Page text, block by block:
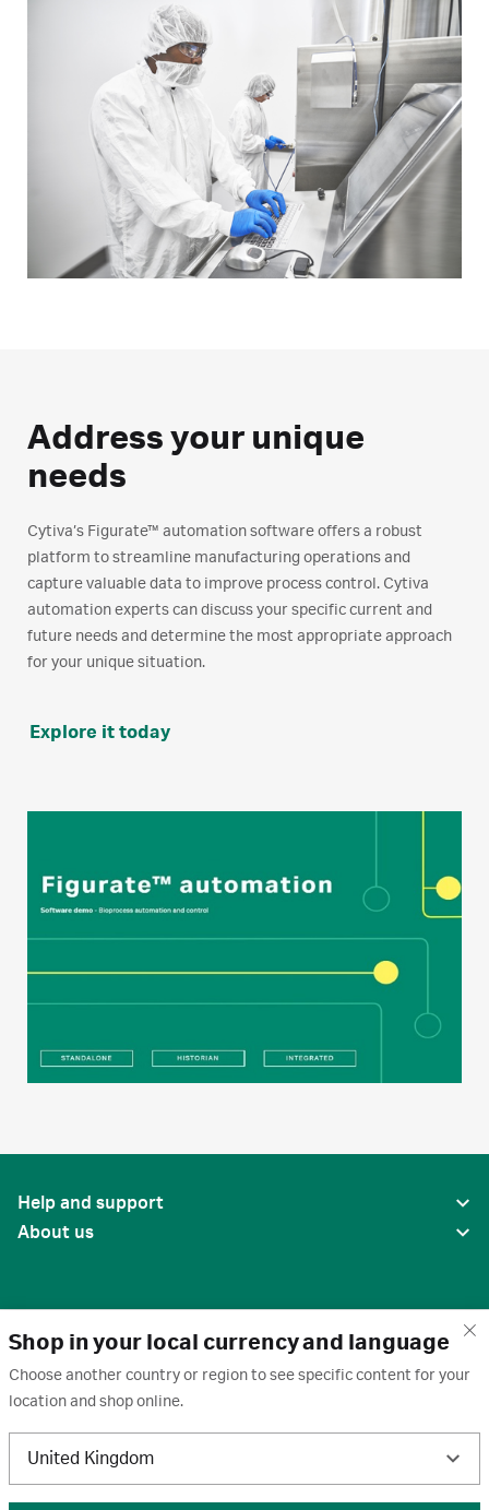
Shop in your local currency and language
Choose another country or region to see specific content for your
location and shop online.
United Kingdom
Address your unique
needs
Cytiva’s Figurate™ automation software offers a robust
platform to streamline manufacturing operations and
capture valuable data to improve process control. Cytiva
automation experts can discuss your specific current and
future needs and determine the most appropriate approach
for your unique situation.
Explore it today
Help and support
About us
United States
Terms of use · Privacy policy